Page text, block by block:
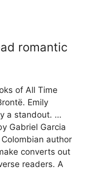
romantic
of All Time
Emily
a standout. …
Gabriel Garcia
author
converts out
readers. A